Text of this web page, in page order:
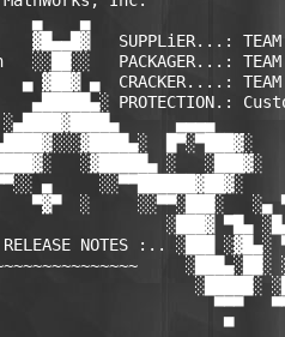
▄    ▄
▓█▄▄█▓   SUPPLiER...:
░░██░░   PACKAGER...:
▄ ▓██▓ ▄  CRACKER....:
▄█████▄░ PROTECTION.:
░▄████▓████▄
█▀░▀███▓░
░▓█████▄ ░   ░███▓░
▄     ░░▀▀██████▓██▓░
▀▓▀  ░     ░░▀▀░███░   ░▄
░███▓ ▀█▄
NOTES :.. ░███ ░▓█▄░
░███▄░██░
░█████░
▀▀▀
▀